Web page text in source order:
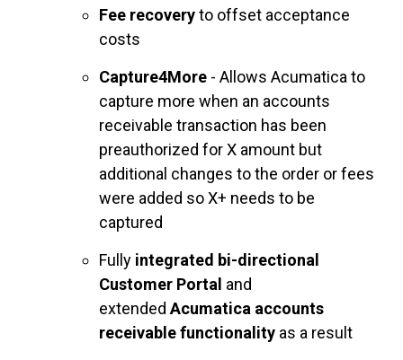
Fee recoveryto offset acceptance
costs
Capture4More - Allows Acumatica to
capture more when an accounts
receivable transaction has been
preauthorized for X amount but
additional changes to the order or fees
were added so X+ needs to be
captured
Fully integrated bi-directional
Customer Portal and
extendedAcumatica accounts
receivable functionality as a result